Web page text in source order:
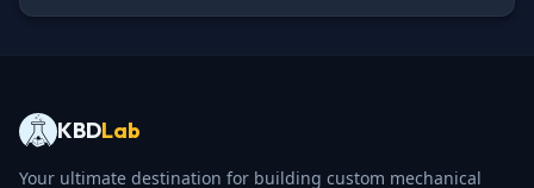
KBDLab
Your ultimate destination for building custom mechanical